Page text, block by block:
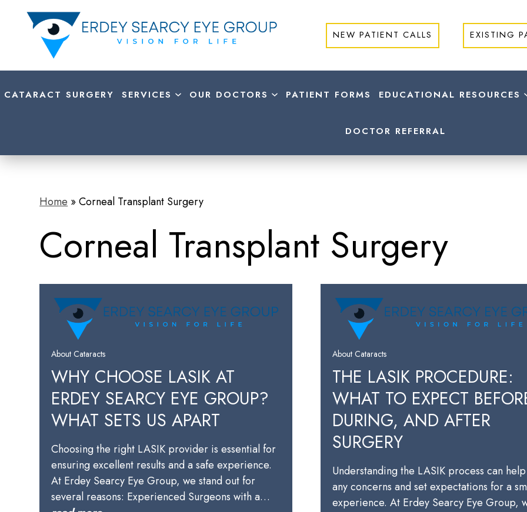
NEW PATIENT CALLS EXISTING
CATARACT SURGERY SERVICES OUR DOCTORS PATIENT FORMS EDUCATIONAL RESOURCES
DOCTOR REFERRAL
Home »Corneal Transplant Surgery
Corneal Transplant Surgery
About Cataracts
WHY CHOOSE LASIK AT
ERDEY SEARCY EYE GROUP?
WHAT SETS US APART
Choosing the right LASIK provider is essential for
ensuring excellent results and a safe experience.
At Erdey Searcy Eye Group, we stand out for
several reasons: Experienced Surgeons with a…
About Cataracts
THE LASIK PROCEDURE:
WHAT TO EXPECT
DURING, AND AFTER
SURGERY
Understanding the LASIK process can
any concerns and set expectations for a
experience. At Erdey Searcy Eye Group,